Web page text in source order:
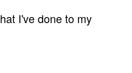
I've done to my